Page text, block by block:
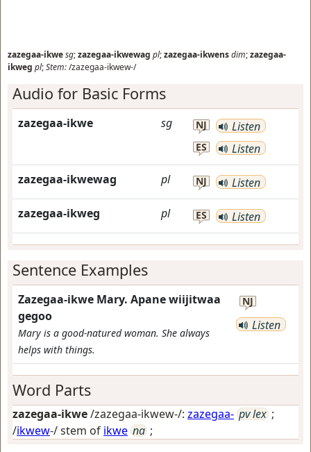
zazegaa-ikwesg;zazegaa-ikwewag pl;zazegaa-ikwensdim;zazegaa-
ikweg pl;Stem:/zazegaa-ikwew-/
Audio for Basic Forms
zazegaa-ikwe sg NJ Listen
ES Listen
zazegaa-ikwewag pl NJ Listen
zazegaa-ikweg pl ES Listen
Sentence Examples
Zazegaa-ikwe Mary. Apane wiijitwaa
gegoo
Mary is a good-natured woman. She always
helps with things.
NJ
Listen
Word Parts
zazegaa-ikwe/zazegaa-ikwew-/: zazegaa- pv lex ;
/ikwew-/ stem of ikwe na ;